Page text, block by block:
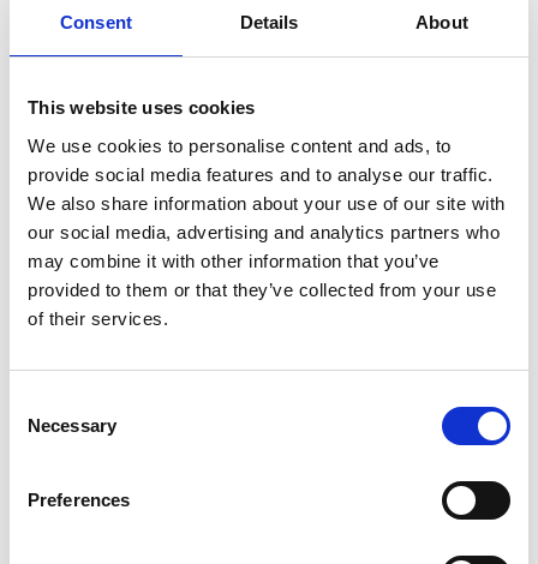
Consent Details About
This website uses cookies
We use cookies to personalise content and ads, to
provide social media features and to analyse our traffic.
We also share information about your use of our site with
our social media, advertising and analytics partners who
may combine it with other information that you’ve
provided to them or that they’ve collected from your use
of their services.
Selection
Necessary
Preferences
90x190 werkhoogte 5,2 m
€1.022,00 €1.069,00
ASC Universele rolsteiger
90x190 5,2 m werkhoogte
€1.542,92